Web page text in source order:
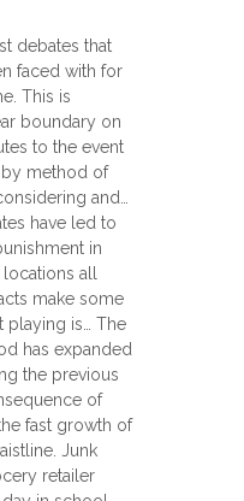
debates that
faced with for
This is
boundary on
to the event
by method of
and…
have led to
in
all
make some
playing is… The
has expanded
the previous
of
fast growth of
Junk
retailer